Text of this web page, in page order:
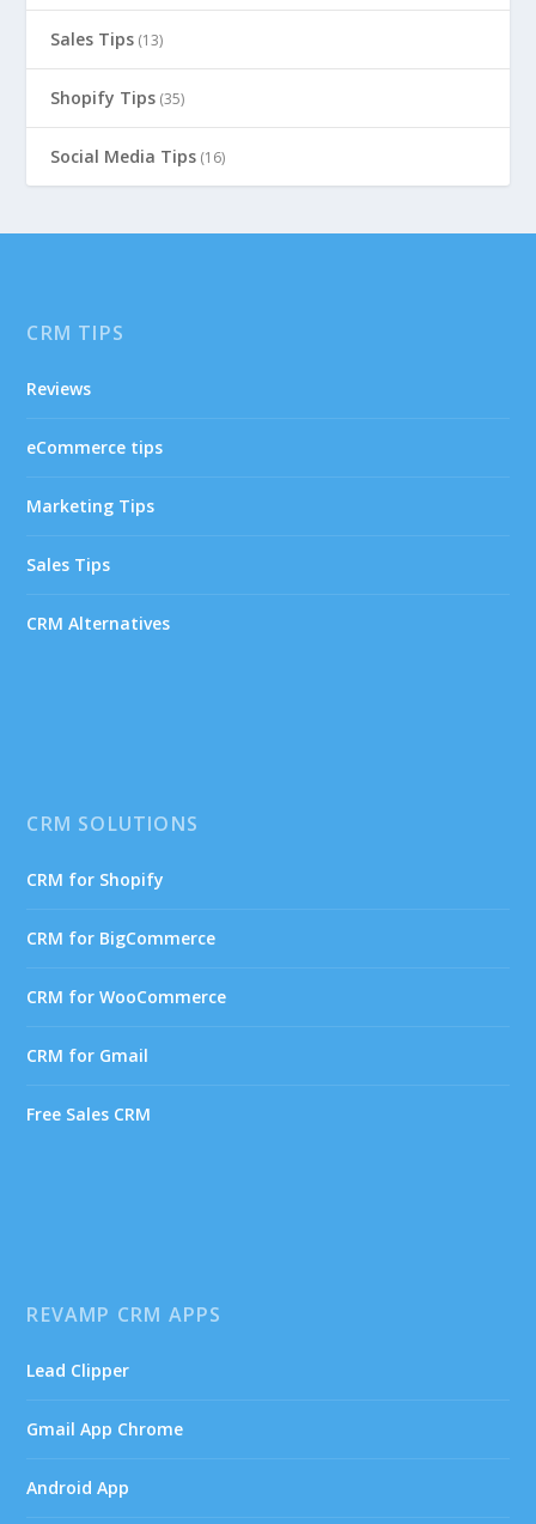
Sales Tips (13)
Shopify Tips (35)
Social Media Tips (16)
CRM TIPS
Reviews
eCommerce tips
Marketing Tips
Sales Tips
CRM Alternatives
CRM SOLUTIONS
CRM for Shopify
CRM for BigCommerce
CRM for WooCommerce
CRM for Gmail
Free Sales CRM
REVAMP CRM APPS
Lead Clipper
Gmail App Chrome
Android App